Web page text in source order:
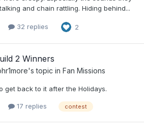
and chain rattling. Hiding behind...
32 replies 2
2 Winners
's topic in Fan Missions
get back to it after the Holidays.
17 replies contest